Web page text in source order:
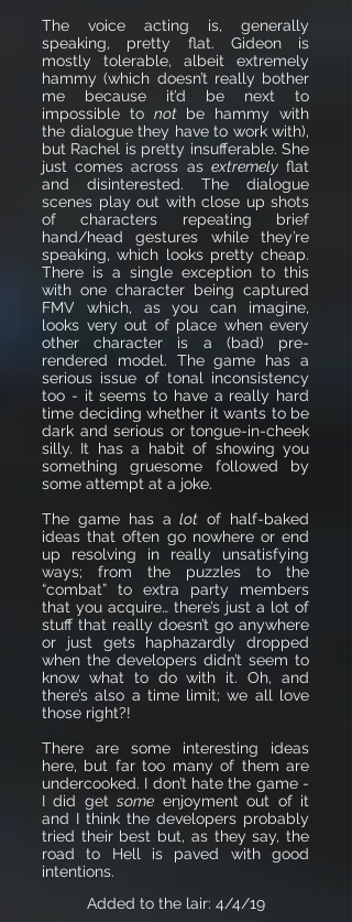
The voice acting is, generally
speaking, pretty flat. Gideon is
mostly tolerable, albeit extremely
hammy (which doesn’t really bother
me because it’d be next to
impossible to notbe hammy with
the dialogue they have to work with),
but Rachel is pretty insufferable. She
just comes across as extremelyflat
and disinterested. The dialogue
scenes play out with close up shots
of characters repeating brief
hand/head gestures while they’re
speaking, which looks pretty cheap.
There is a single exception to this
with one character being captured
FMV which, as you can imagine,
looks very out of place when every
other character is a (bad) pre-
rendered model. The game has a
serious issue of tonal inconsistency
too - it seems to have a really hard
time deciding whether it wants to be
dark and serious or tongue-in-cheek
silly. It has a habit of showing you
something gruesome followed by
some attempt at a joke.
The game has alot of half-baked
ideas that often go nowhere or end
up resolving in really unsatisfying
ways; from the puzzles to the
“combat” to extra party members
that you acquire… there’s just a lot of
stuff that really doesn’t go anywhere
or just gets haphazardly dropped
when the developers didn’t seem to
know what to do with it. Oh, and
there’s also a time limit; we all love
those right?!
There are some interesting ideas
here, but far too many of them are
undercooked. I don’t hate the game -
I did getsome enjoyment out of it
and I think the developers probably
tried their best but, as they say, the
road to Hell is paved with good
intentions.
Added to the lair: 4/4/19